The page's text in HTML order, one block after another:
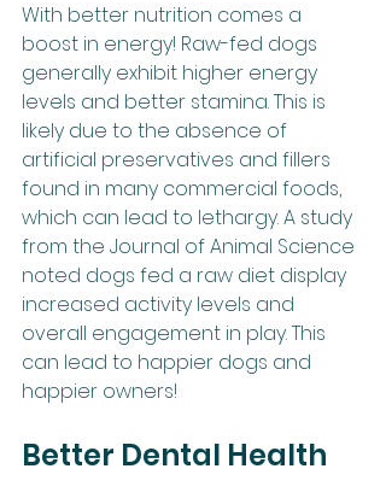
With better nutrition comes a
boost in energy! Raw-fed dogs
generally exhibit higher energy
levels and better stamina. This is
likely due to the absence of
artificial preservatives and fillers
found in many commercial foods,
which can lead to lethargy. A study
from the Journal of Animal Science
noted dogs fed a raw diet display
increased activity levels and
overall engagement in play. This
can lead to happier dogs and
happier owners!
Better Dental Health